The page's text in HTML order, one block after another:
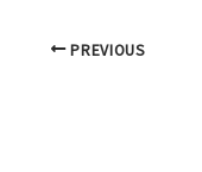
PREVIOUS